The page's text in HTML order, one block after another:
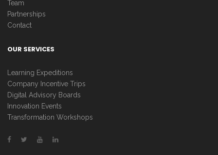
Team
Partnerships
Contact
OUR SERVICES
Learning Expeditions
Company Incentive Trips
Digital Advisory Boards
Innovation Events
Transformation Workshops